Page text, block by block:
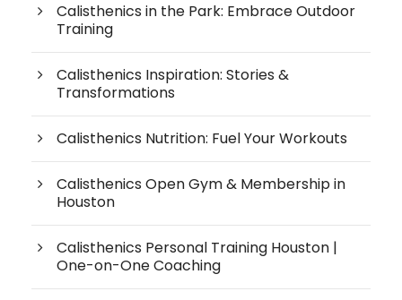
Calisthenics in the Park: Embrace Outdoor
Training
Calisthenics Inspiration: Stories &
Transformations
Calisthenics Nutrition: Fuel Your Workouts
Calisthenics Open Gym & Membership in
Houston
Calisthenics Personal Training Houston |
One-on-One Coaching